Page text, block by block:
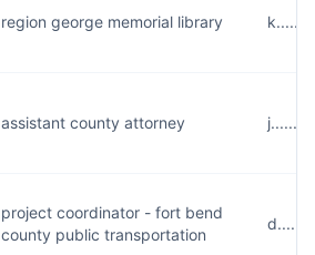
region george memorial library
assistant county attorney
project coordinator - fort bend
county public transportation